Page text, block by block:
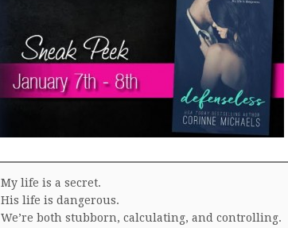
My life is a secret.
His life is dangerous.
We’re both stubborn, calculating, and controlling.